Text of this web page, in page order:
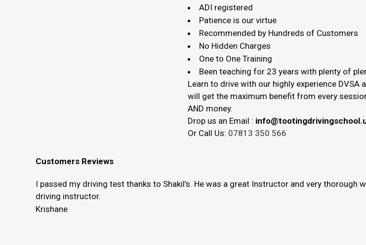
ADI registered
Patience is our virtue
Recommended by Hundreds of Customers
No Hidden Charges
One to One Training
Been teaching for 23 years with plenty of
Learn to drive with our highly experience
will get the maximum benefit from every
AND money.
Drop us an Email :
Or Call Us: 07813 350 566
Customers Reviews
I passed my driving test thanks to Shakil’s. He was a great Instructor and very
driving instructor.
Krishane